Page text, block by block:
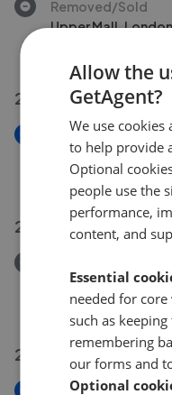
Removed/Sold
Upper Mall,
27 Jul 2026
New
Wilton Avenue,
£1,545,000
26 Jul 2026
Beaumont Road,
£850,000
24 Jul 2026
New
Allow the
GetAgent?
We use
to help provide
Optional
people use the
performance,
content, and
Essential
needed for
such as
remembering
our forms and
Optional